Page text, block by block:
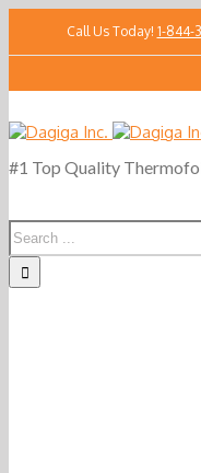
Call Us Today! 1-844-
#1 Top Quality